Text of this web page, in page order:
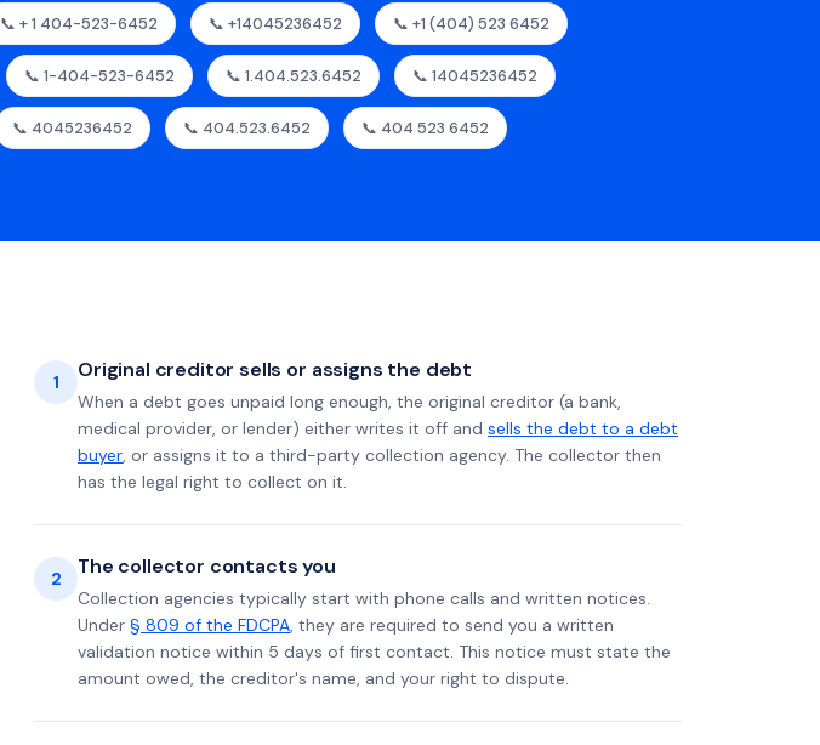
📞 + 1 404-523-6452 📞 +14045236452 📞 +1 (404) 523 6452
📞 1-404-523-6452 📞 1.404.523.6452 📞 14045236452
📞 4045236452 📞 404.523.6452 📞 404 523 6452
1 Original creditor sells or assigns the debt
When a debt goes unpaid long enough, the original creditor (a bank,
medical provider, or lender) either writes it off and sells the debt to a debt
buyer, or assigns it to a third-party collection agency. The collector then
has the legal right to collect on it.
2 The collector contacts you
Collection agencies typically start with phone calls and written notices.
Under § 809 of the FDCPA, they are required to send you a written
validation notice within 5 days of first contact. This notice must state the
amount owed, the creditor's name, and your right to dispute.